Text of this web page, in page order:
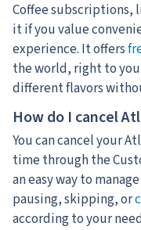
Coffee subscriptions,
it if you value
experience. It offers
the world, right to
different flavors
How do I cancel
You can cancel your
time through the
an easy way to
pausing, skipping, or
according to your